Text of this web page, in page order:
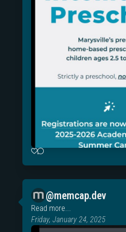
@memcap.dev
Read more...
Friday, January 24, 2025